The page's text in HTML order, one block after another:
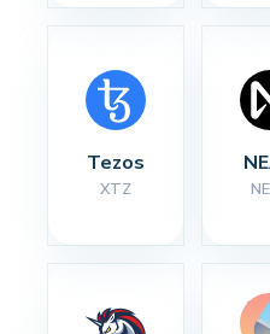
Tezos
XTZ